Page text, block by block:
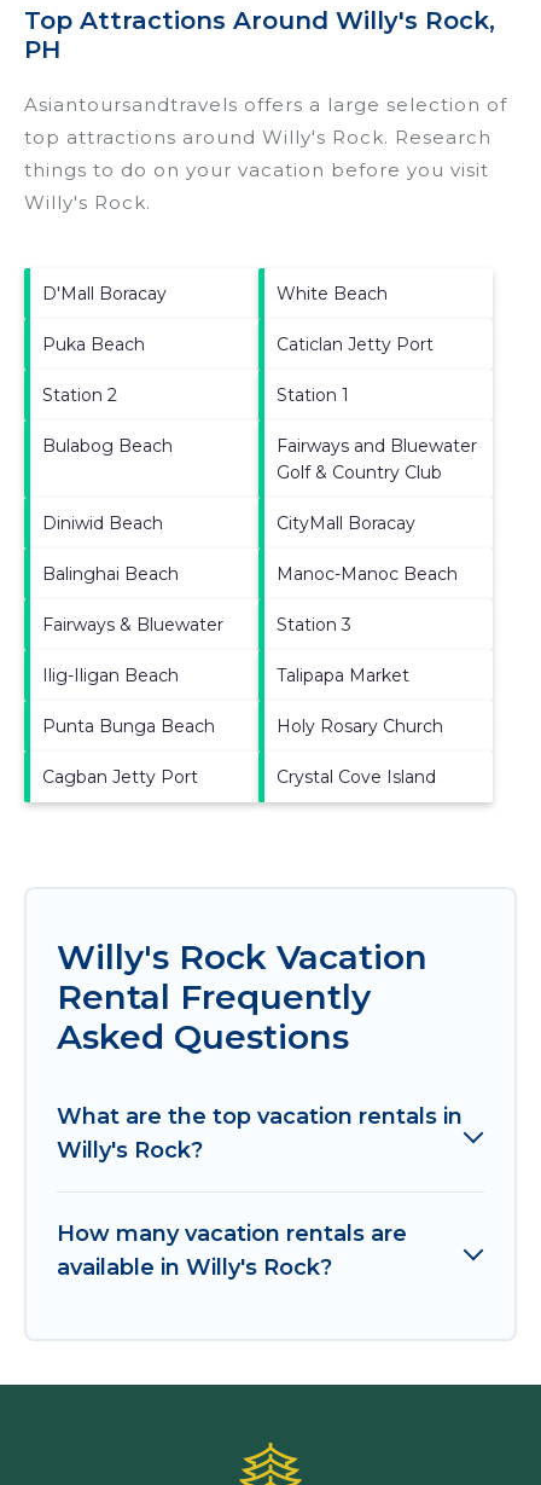
Top Attractions Around Willy's Rock,
PH
Asiantoursandtravels offers a large selection of
top attractions around Willy's Rock. Research
things to do on your vacation before you visit
Willy's Rock.
D'Mall Boracay White Beach
Puka Beach Caticlan Jetty Port
Station 2 Station 1
Bulabog Beach
Fairways and Bluewater
Golf & Country Club
Diniwid Beach CityMall Boracay
Balinghai Beach Manoc-Manoc Beach
Fairways & Bluewater Station 3
Ilig-Iligan Beach Talipapa Market
Punta Bunga Beach Holy Rosary Church
Cagban Jetty Port Crystal Cove Island
Willy's Rock Vacation
Rental Frequently
Asked Questions
What are the top vacation rentals in
Willy's Rock?
How many vacation rentals are
available in Willy's Rock?